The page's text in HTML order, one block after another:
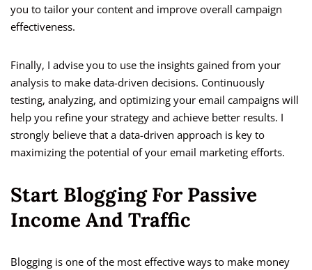
you to tailor your content and improve overall campaign
effectiveness.
Finally, I advise you to use the insights gained from your
analysis to make data-driven decisions. Continuously
testing, analyzing, and optimizing your email campaigns will
help you refine your strategy and achieve better results. I
strongly believe that a data-driven approach is key to
maximizing the potential of your email marketing efforts.
Start Blogging For Passive
Income And Traffic
Blogging is one of the most effective ways to make money